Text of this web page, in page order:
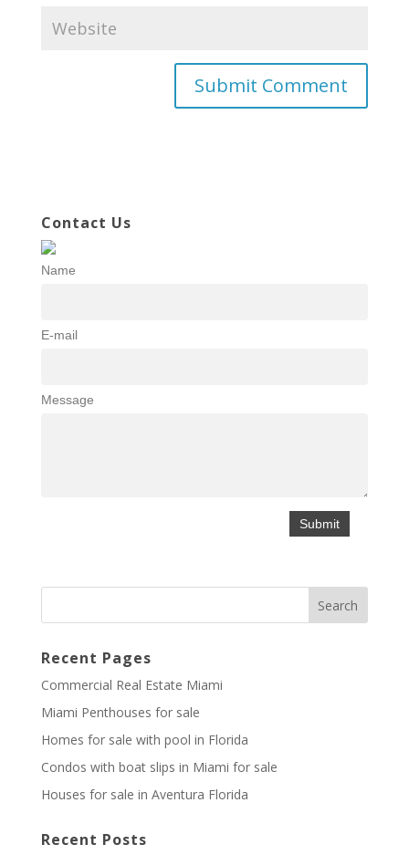
Contact Us
Name
E-mail
Message
Recent Pages
Commercial Real Estate Miami
Miami Penthouses for sale
Homes for sale with pool in Florida
Condos with boat slips in Miami for sale
Houses for sale in Aventura Florida
Recent Posts